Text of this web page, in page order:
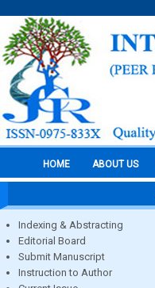
HOME ABOUT US
Indexing & Abstracting
Editorial Board
Submit Manuscript
Instruction to Author